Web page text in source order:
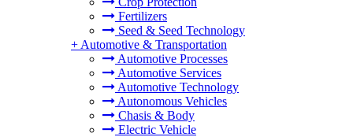
Fertilizers
Seed & Seed Technology
+ Automotive & Transportation
Automotive Processes
Automotive Services
Automotive Technology
Autonomous Vehicles
Chasis & Body
Electric Vehicle